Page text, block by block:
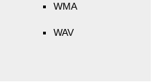
WMA
WAV